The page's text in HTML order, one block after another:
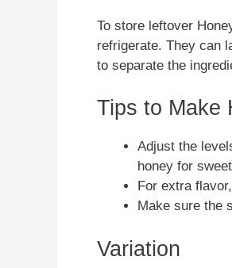
To store leftover
refrigerate. They can
to separate the
Tips to Make
Adjust the
honey for
For extra
Make sure the
Variation